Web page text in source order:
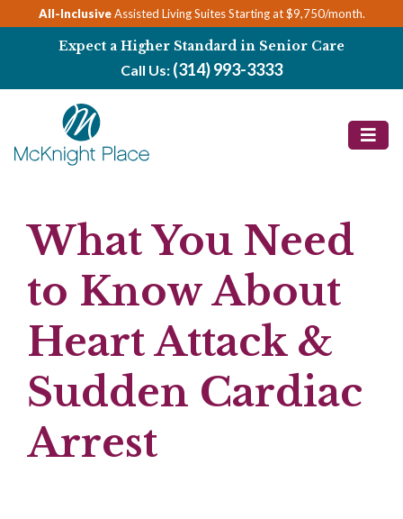
to
All-InclusiveAssisted Living Suites Starting at $9,750/month.
Expect a Higher Standard in Senior Care
Call Us: (314) 993-3333
What You Need
to Know About
Heart Attack &
Sudden Cardiac
Arrest